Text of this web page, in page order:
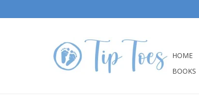
HOME
BOOKS